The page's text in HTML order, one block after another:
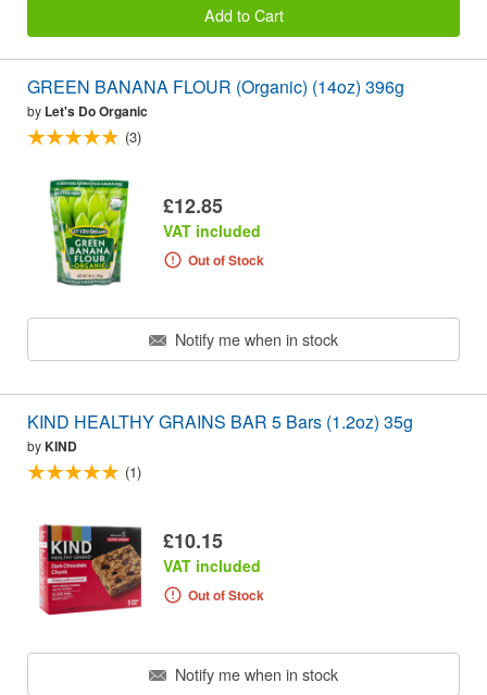
Add to Cart
GREEN BANANA FLOUR (Organic) (14oz) 396g
by Let's Do Organic
(3)
£12.85
VAT included
Out of Stock
Notify me when in stock
KIND HEALTHY GRAINS BAR 5 Bars (1.2oz) 35g
byKIND
(1)
£10.15
VAT included
Out of Stock
Notify me when in stock